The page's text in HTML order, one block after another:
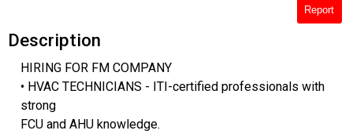
Report
Description
HIRING FOR FM COMPANY
• HVAC TECHNICIANS - ITI-certified professionals with
strong
FCU and AHU knowledge.